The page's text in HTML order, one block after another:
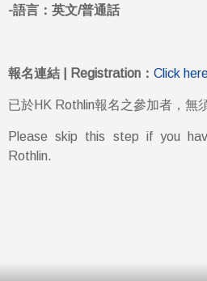
-語言：英文/普通話
報名連結 | Registration： Click
已於HK Rothlin報名之參加者，無
Please skip this step if you
Rothlin.